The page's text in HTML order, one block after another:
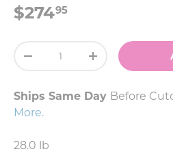
$27495
-
+
Ships Same Day Before
More.
28.0 lb